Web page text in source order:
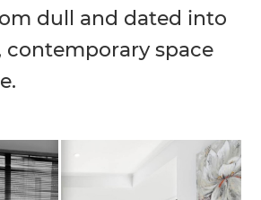
dull and dated into
space